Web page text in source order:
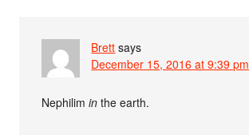
Brett says
December 15, 2016 at 9:39 pm
Nephilimin the earth.